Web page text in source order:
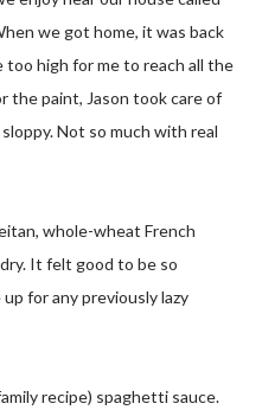
we got home, it was back
too high for me to reach all the
the paint, Jason took care of
Not so much with real
whole-wheat French
It felt good to be so
for any previously lazy
recipe) spaghetti sauce.